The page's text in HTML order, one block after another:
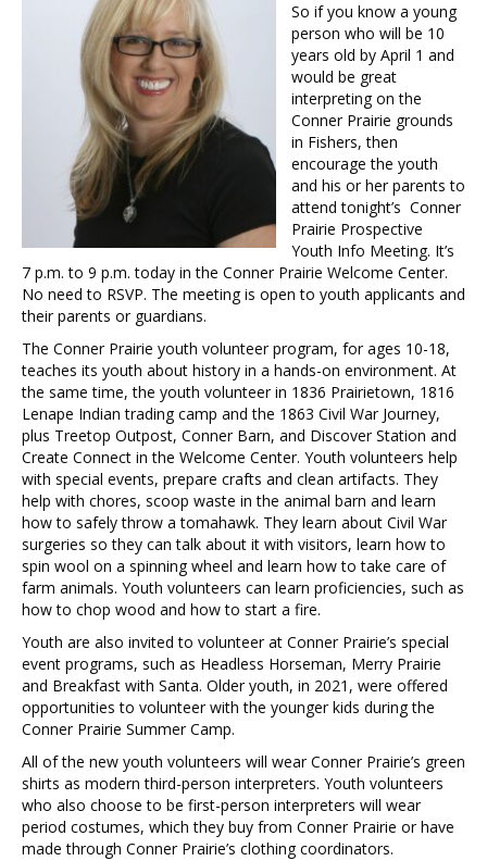
So if you know a young
person who will be 10
years old by April 1 and
would be great
interpreting on the
Conner Prairie grounds
in Fishers, then
encourage the youth
and his or her parents to
attend tonight’s Conner
Prairie Prospective
Youth Info Meeting. It’s
7 p.m. to 9 p.m. today in the Conner Prairie Welcome Center.
No need to RSVP. The meeting is open to youth applicants and
their parents or guardians.
The Conner Prairie youth volunteer program, for ages 10-18,
teaches its youth about history in a hands-on environment. At
the same time, the youth volunteer in 1836 Prairietown, 1816
Lenape Indian trading camp and the 1863 Civil War Journey,
plus Treetop Outpost, Conner Barn, and Discover Station and
Create Connect in the Welcome Center. Youth volunteers help
with special events, prepare crafts and clean artifacts. They
help with chores, scoop waste in the animal barn and learn
how to safely throw a tomahawk. They learn about Civil War
surgeries so they can talk about it with visitors, learn how to
spin wool on a spinning wheel and learn how to take care of
farm animals. Youth volunteers can learn proficiencies, such as
how to chop wood and how to start a fire.
Youth are also invited to volunteer at Conner Prairie’s special
event programs, such as Headless Horseman, Merry Prairie
and Breakfast with Santa. Older youth, in 2021, were offered
opportunities to volunteer with the younger kids during the
Conner Prairie Summer Camp.
All of the new youth volunteers will wear Conner Prairie’s green
shirts as modern third-person interpreters. Youth volunteers
who also choose to be first-person interpreters will wear
period costumes, which they buy from Conner Prairie or have
made through Conner Prairie’s clothing coordinators.